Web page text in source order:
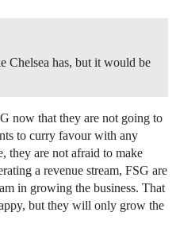
Chelsea has, but it would be
now that they are not going to
to curry favour with any
they are not afraid to make
a revenue stream, FSG are
in growing the business. That
but they will only grow the